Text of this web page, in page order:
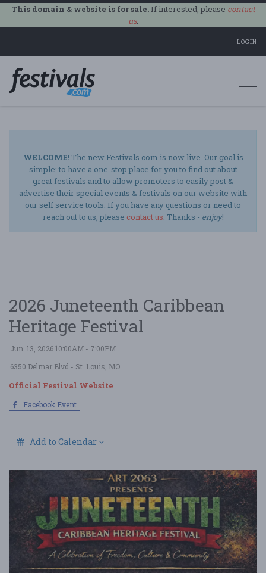
This domain & website is for sale.If interested, please contact
us.
LOGIN
WELCOME!The new Festivals.com is now live. Our goal is
simple: to have a one-stop place for you to find out about
great festivals and to allow promoters to easily post &
advertise their special events & festivals on our website with
our self service tools. If you have any questions or need to
reach out to us, please contact us. Thanks - enjoy!
2026 Juneteenth Caribbean
Heritage Festival
Jun. 13, 2026 10:00AM - 7:00PM
6350 Delmar Blvd - St. Louis, MO
Official Festival Website
Facebook Event
Add to Calendar